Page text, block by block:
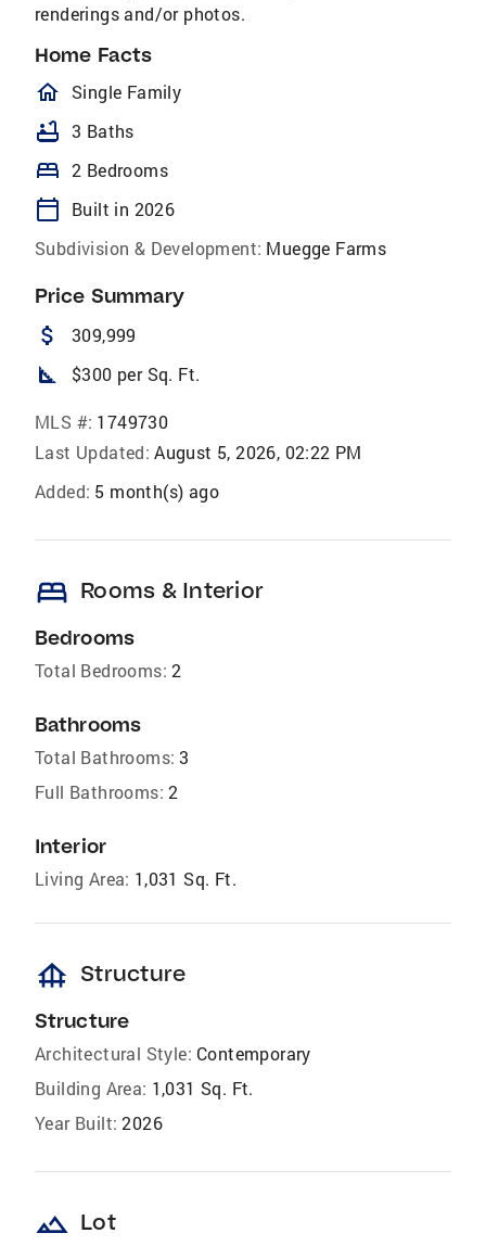
renderings and/or photos.
Home Facts
homeOutlined
Single Family
bathtub 3 Baths
bed 2 Bedrooms
calendar_today
Built in 2026
Subdivision & Development: Muegge Farms
Price Summary
attach_money 309,999
square_foot $300 per Sq. Ft.
MLS #: 1749730
Last Updated: August 5, 2026, 02:22 PM
Added: 5 month(s) ago
bed Rooms & Interior
Bedrooms
Total Bedrooms: 2
Bathrooms
Total Bathrooms: 3
Full Bathrooms: 2
Interior
Living Area: 1,031 Sq. Ft.
foundation Structure
Structure
Architectural Style: Contemporary
Building Area: 1,031 Sq. Ft.
Year Built: 2026
landscape Lot